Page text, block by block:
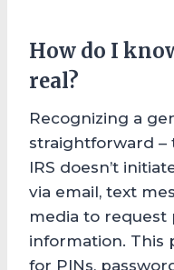
How do I
real?
Recognizing a
straightforward –
IRS doesn’t
via email, text
media to request
information. This
for PINs,